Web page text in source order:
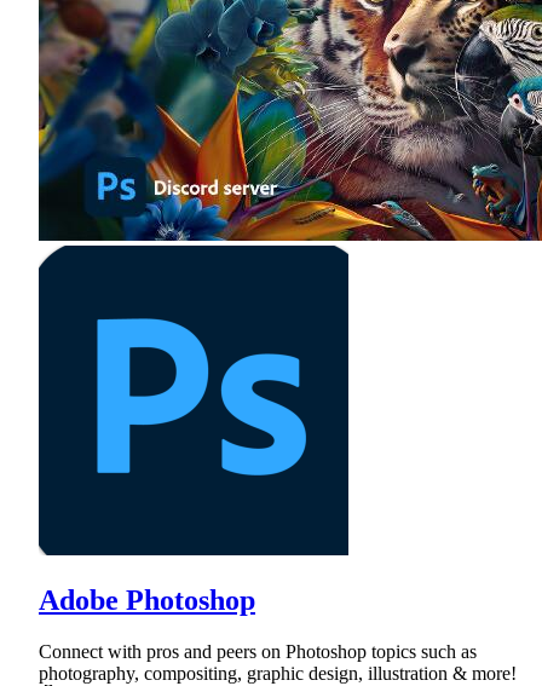
Adobe Photoshop
Connect with pros and peers on Photoshop topics such as
photography, compositing, graphic design, illustration & more!